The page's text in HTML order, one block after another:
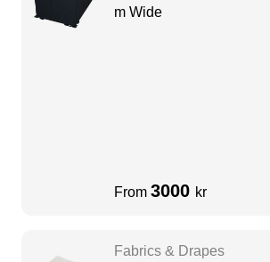
m Wide
From 3000 kr
Fabrics & Drapes